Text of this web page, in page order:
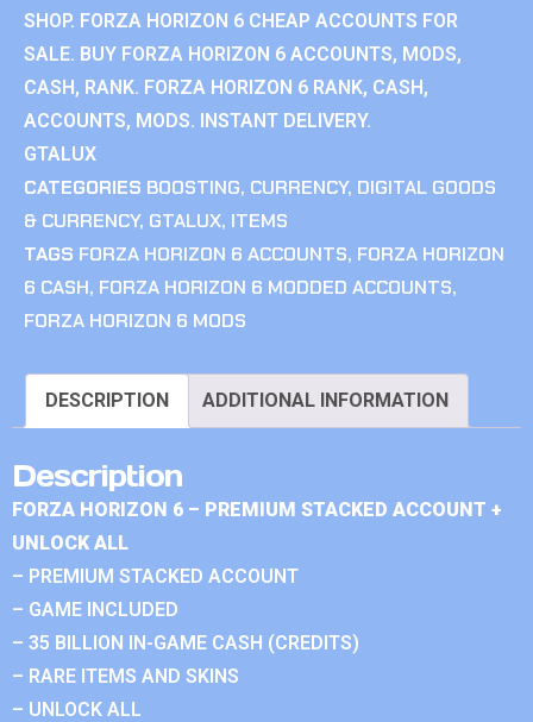
SHOP. FORZA HORIZON 6 CHEAP ACCOUNTS FOR
SALE. BUY FORZA HORIZON 6 ACCOUNTS, MODS,
CASH, RANK. FORZA HORIZON 6 RANK, CASH,
ACCOUNTS, MODS. INSTANT DELIVERY.
GTALUX
CATEGORIES BOOSTING, CURRENCY, DIGITAL GOODS
& CURRENCY, GTALUX, ITEMS
TAGS FORZA HORIZON 6 ACCOUNTS, FORZA HORIZON
6 CASH, FORZA HORIZON 6 MODDED ACCOUNTS,
FORZA HORIZON 6 MODS
DESCRIPTION ADDITIONAL INFORMATION
Description
FORZA HORIZON 6 – PREMIUM STACKED ACCOUNT +
UNLOCK ALL
– PREMIUM STACKED ACCOUNT
– GAME INCLUDED
– 35 BILLION IN-GAME CASH (CREDITS)
– RARE ITEMS AND SKINS
– UNLOCK ALL